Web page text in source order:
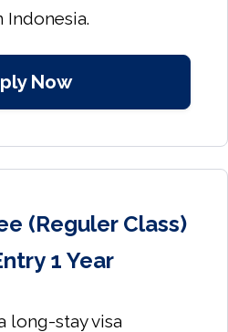
Indonesia.
Now
(Reguler Class)
1 Year
long-stay visa